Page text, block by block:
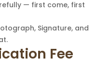
— first come, first
Signature, and
Fee